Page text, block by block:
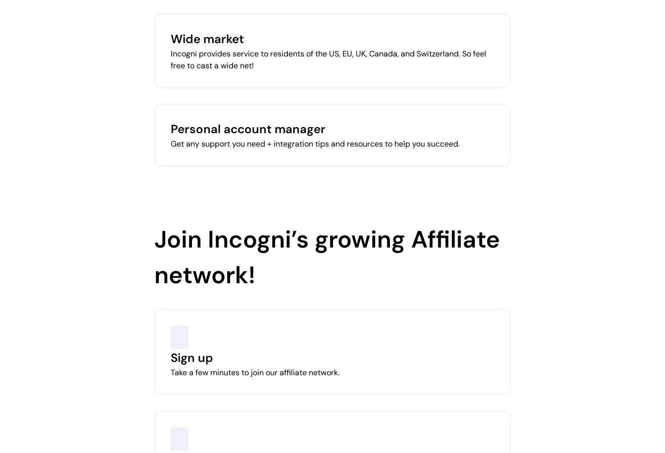
Wide market
Incogni provides service to residents of the US, EU, UK, Canada, and Switzerland. So feel
free to cast a wide net!
Personal account manager
Get any support you need + integration tips and resources to help you succeed.
Join Incogni’s growing Affiliate
network!
Sign up
Take a few minutes to join our affiliate network.